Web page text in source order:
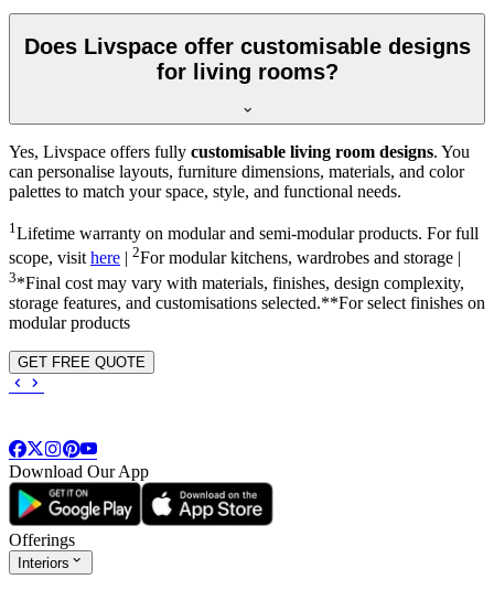
Does Livspace offer customisable designs
for living rooms?
Yes, Livspace offers fully customisable living room designs. You
can personalise layouts, furniture dimensions, materials, and color
palettes to match your space, style, and functional needs.
1 Lifetime warranty on modular and semi-modular products. For full
scope, visithere 2For modular kitchens, wardrobes and storage |
3*Final cost may vary with materials, finishes, design complexity,
storage features, and customisations selected.**For select finishes on
modular products
GET FREE QUOTE
Download Our App
Offerings
Interiors